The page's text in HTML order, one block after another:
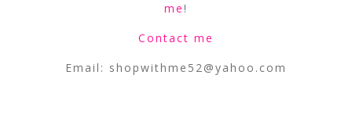
me!
Contact me
Email: shopwithme52@yahoo.com